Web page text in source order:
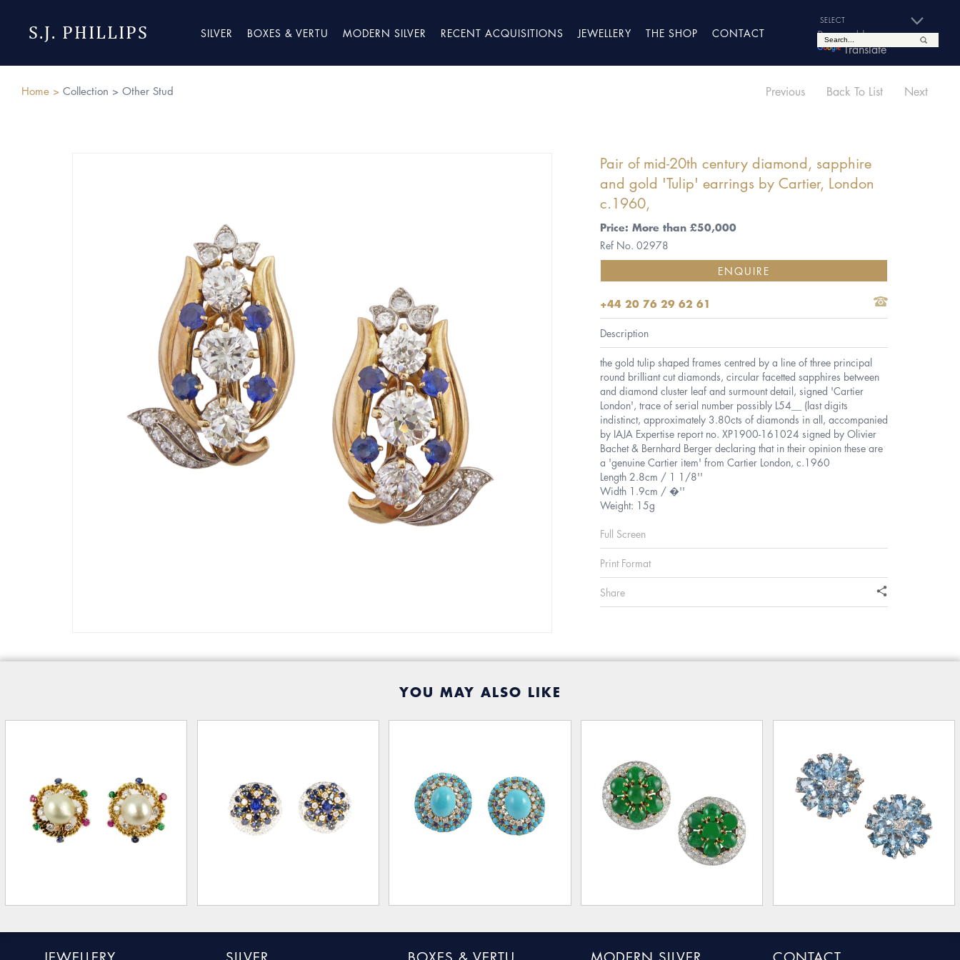
S.J. PHILLIPS SILVER BOXES & VERTU MODERN SILVER RECENT ACQUISITIONS JEWELLERY THE SHOP CONTACT
Powered by
Translate
Home > Collection > Other Stud Previous Back To List Next
Pair of mid-20th century diamond, sapphire
and gold 'Tulip' earrings by Cartier, London
c.1960,
Price: More than £50,000
Ref No. 02978
ENQUIRE
+44 20 76 29 62 61
Description
the gold tulip shaped frames centred by a line of three principal
round brilliant cut diamonds, circular facetted sapphires between
and diamond cluster leaf and surmount detail, signed 'Cartier
London', trace of serial number possibly L54__ (last digits
indistinct, approximately 3.80cts of diamonds in all, accompanied
by IAJA Expertise report no. XP1900-161024 signed by Olivier
Bachet & Bernhard Berger declaring that in their opinion these are
a 'genuine Cartier item' from Cartier London, c.1960
Length 2.8cm / 1 1/8''
Width 1.9cm / �''
Weight: 15g
Full Screen
Print Format
Share
YOU MAY ALSO LIKE